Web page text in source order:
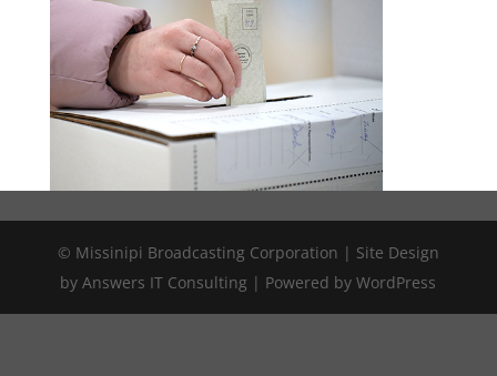
© Missinipi Broadcasting Corporation | Site Design
by Answers IT Consulting | Powered by WordPress